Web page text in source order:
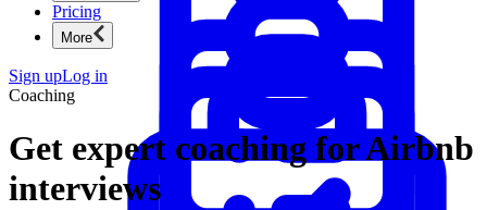
Pricing
More
Sign upLog in
Coaching
Get expert coaching for Airbnb
interviews